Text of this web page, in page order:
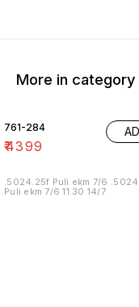
More in category
761-284
₹4399
.5024.25f Puli ekm 7/6
Puli ekm 7/6 11.30 14/7